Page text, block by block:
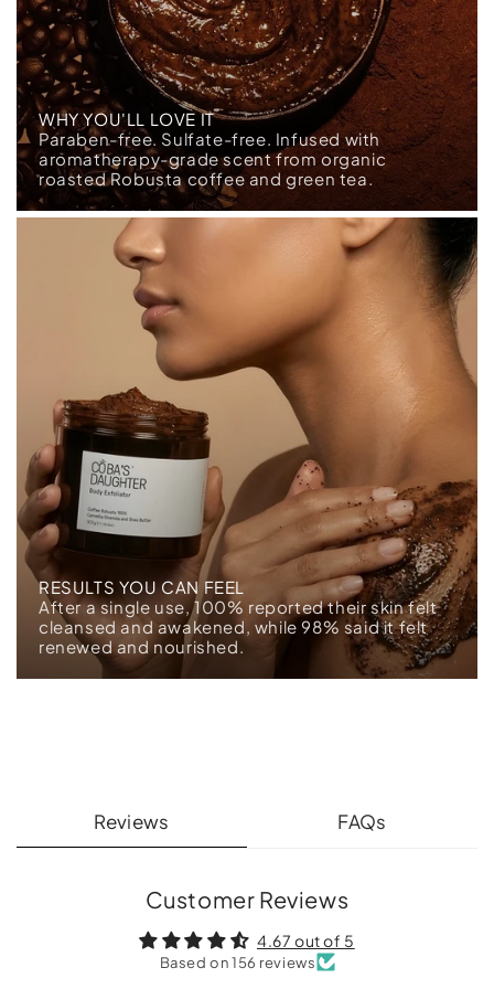
WHY YOU'LL LOVE IT
Paraben-free. Sulfate-free. Infused with
aromatherapy-grade scent from organic
roasted Robusta coffee and green tea.
RESULTS YOU CAN FEEL
After a single use, 100% reported their skin felt
cleansed and awakened, while 98% said it felt
renewed and nourished.
Reviews FAQs
Customer Reviews
4.67 out of 5
Based on 156 reviews